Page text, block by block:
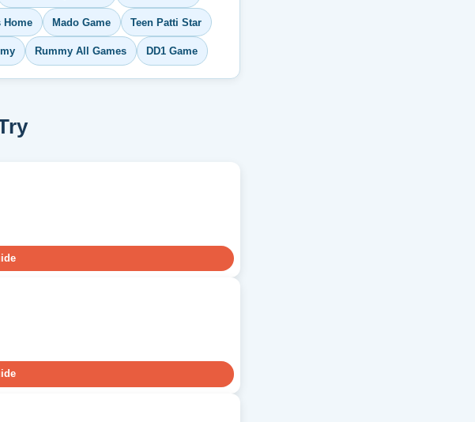
Home Mado Game Teen Patti Star
Rummy All Games DD1 Game